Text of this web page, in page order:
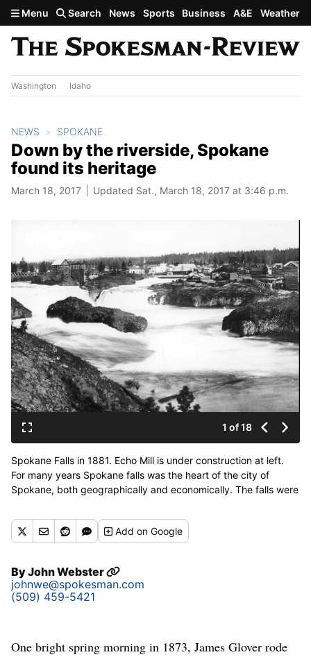
Skip to main content
Menu Search News Sports Business A&E Weather
Washington Idaho
NEWS SPOKANE
Down by the riverside, Spokane
found its heritage
March 18, 2017 Updated Sat., March 18, 2017 at 3:46 p.m.
1 of 18
Spokane Falls in 1881. Echo Mill is under construction at left.
For many years Spokane falls was the heart of the city of
Spokane, both geographically and economically. The falls were
explorations by Isaac I. Stevens, first governor of the territory.
The falls were first put to use by two former livestock traders,
generating station in the basement of one of the many mills
which dotted the falls. With the origin of WWP in 1889, the falls
began to provide more and more electric power for the city. At
plant. (PHOTO ARCHIVE / SR)
Addon Google
ByJohn Webster
johnwe@spokesman.com
(509) 459-5421
One bright spring morning in 1873, James Glover rode